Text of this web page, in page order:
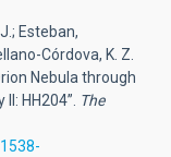
Esteban,
Córdova, K. Z.
Nebula through
HH204”. The